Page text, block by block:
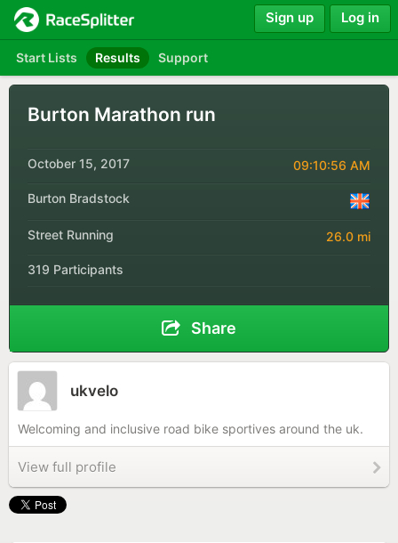
Start Lists Results Support
Sign up Log in
Burton Marathon run
October 15, 2017 09:10:56 AM
Burton Bradstock
Street Running 26.0 mi
319 Participants
Share
ukvelo
Welcoming and inclusive road bike sportives around the uk.
View full profile